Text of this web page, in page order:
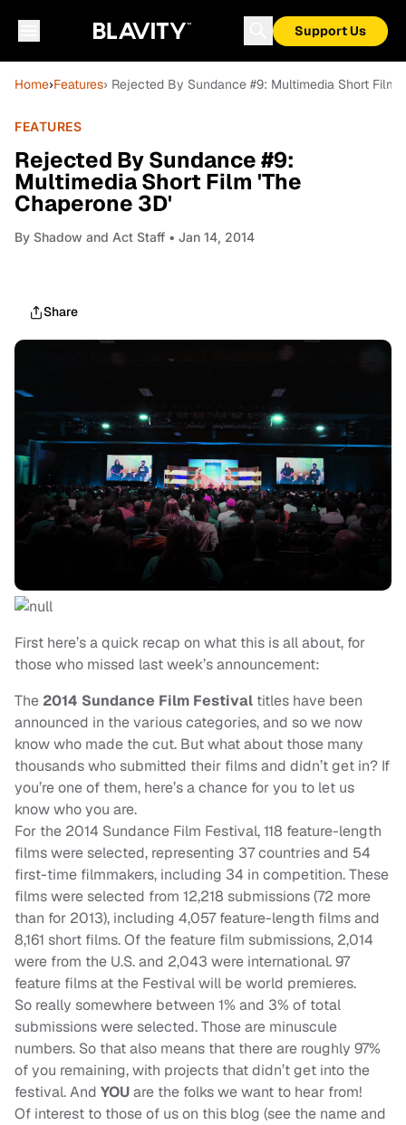
Support Us
Home›Features› Rejected By Sundance #9: Multimedia Short Film
FEATURES
Rejected By Sundance #9:
Multimedia Short Film 'The
Chaperone 3D'
By Shadow and Act Staff • Jan 14, 2014
Share
First here’s a quick recap on what this is all about, for
those who missed last week’s announcement:
The 2014 Sundance Film Festival titles have been
announced in the various categories, and so we now
know who made the cut. But what about those many
thousands who submitted their films and didn’t get in? If
you’re one of them, here’s a chance for you to let us
know who you are.
For the 2014 Sundance Film Festival, 118 feature-length
films were selected, representing 37 countries and 54
first-time filmmakers, including 34 in competition. These
films were selected from 12,218 submissions (72 more
than for 2013), including 4,057 feature-length films and
8,161 short films. Of the feature film submissions, 2,014
were from the U.S. and 2,043 were international. 97
feature films at the Festival will be world premieres.
So really somewhere between 1% and 3% of total
submissions were selected. Those are minuscule
numbers. So that also means that there are roughly 97%
of you remaining, with projects that didn’t get into the
festival. And YOUare the folks we want to hear from!
Of interest to those of us on this blog (see the name and